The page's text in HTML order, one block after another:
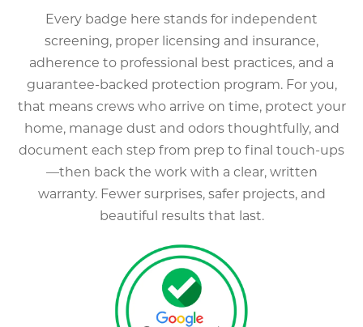
Every badge here stands for independent
screening, proper licensing and insurance,
adherence to professional best practices, and a
guarantee-backed protection program. For you,
that means crews who arrive on time, protect your
home, manage dust and odors thoughtfully, and
document each step from prep to final touch-ups
—then back the work with a clear, written
warranty. Fewer surprises, safer projects, and
beautiful results that last.